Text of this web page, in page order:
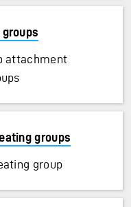
attachment
groups
group